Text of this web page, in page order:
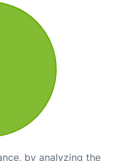
by analyzing the